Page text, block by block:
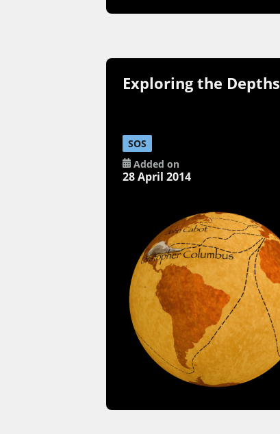
Exploring the Depths
SOS
Added on
28 April 2014